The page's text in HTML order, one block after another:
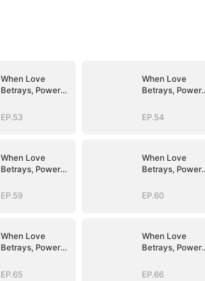
When Love
Betrays, Power
EP.53
When Love
Betrays, Power
EP.54
When Love
Betrays, Power
EP.59
When Love
Betrays, Power
EP.60
When Love
Betrays, Power
EP.65
When Love
Betrays, Power
EP.66